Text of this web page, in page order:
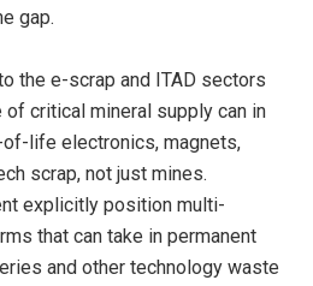
gap.
the e-scrap and ITAD sectors
of critical mineral supply can in
life electronics, magnets,
scrap, not just mines.
explicitly position multi-
that can take in permanent
and other technology waste